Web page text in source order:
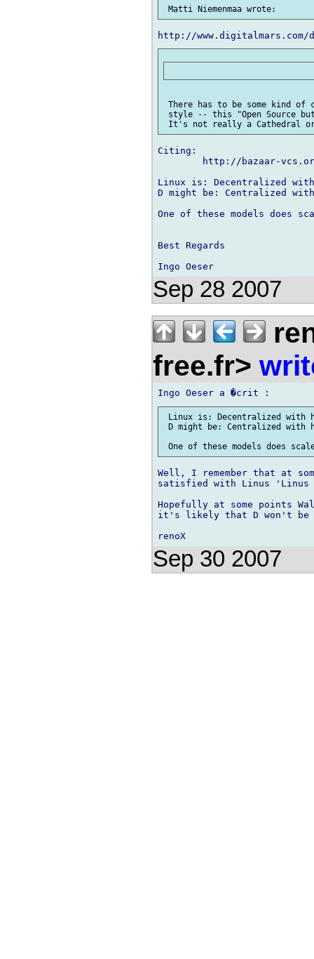
http://www.digitalmars.com/
There has to be some kind
style -- this "Open Source
Citing:
http://bazaar-
Linux is: Decentralized with
D might be: Centralized with
One of these models does
Best Regards
Sep 28 2007
free.fr>
Linux is: Decentralized with
D might be: Centralized with
Well, I remember that at
satisfied with Linus
Hopefully at some points
it's likely that D won't be
Sep 30 2007